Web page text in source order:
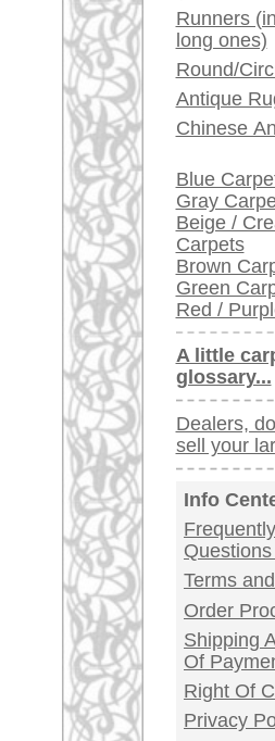
Order Process
Shipping And Methods
Of Payment
Right Of Cancellation
Privacy Policy